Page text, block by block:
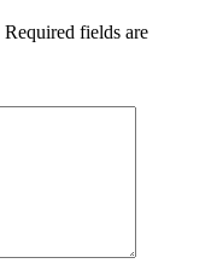
Required fields are